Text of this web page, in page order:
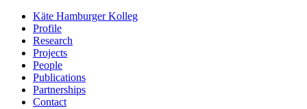
Käte Hamburger Kolleg
Profile
Research
Projects
People
Publications
Partnerships
Contact